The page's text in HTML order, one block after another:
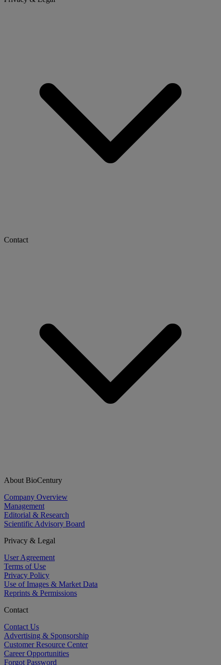
Contact
About BioCentury
Company Overview
Management
Editorial & Research
Scientific Advisory Board
Privacy & Legal
User Agreement
Terms of Use
Privacy Policy
Use of Images & Market Data
Reprints & Permissions
Contact
Contact Us
Advertising & Sponsorship
Customer Resource Center
Career Opportunities
Forgot Password